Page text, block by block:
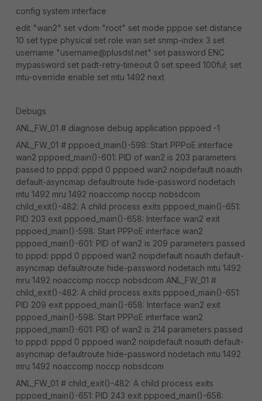
config system interface
edit "wan2" set vdom "root" set mode pppoe set distance
10 set type physical set role wan set snmp-index 3 set
username "username@plusdsl.net" set password ENC
mypassword set padt-retry-timeout 0 set speed 100ful; set
mtu-override enable set mtu 1492 next
Debugs
ANL_FW_01 # diagnose debug application pppoed -1
ANL_FW_01 # pppoed_main()-598: Start PPPoE interface
wan2 pppoed_main()-601: PID of wan2 is 203 parameters
passed to pppd: pppd 0 pppoed wan2 noipdefault noauth
default-asyncmap defaultroute hide-password nodetach
mtu 1492 mru 1492 noaccomp noccp nobsdcom
child_exit()-482: A child process exits pppoed_main()-651:
PID 203 exit pppoed_main()-658: Interface wan2 exit
pppoed_main()-598: Start PPPoE interface wan2
pppoed_main()-601: PID of wan2 is 209 parameters passed
to pppd: pppd 0 pppoed wan2 noipdefault noauth default-
asyncmap defaultroute hide-password nodetach mtu 1492
mru 1492 noaccomp noccp nobsdcom ANL_FW_01 #
child_exit()-482: A child process exits pppoed_main()-651:
PID 209 exit pppoed_main()-658: Interface wan2 exit
pppoed_main()-598: Start PPPoE interface wan2
pppoed_main()-601: PID of wan2 is 214 parameters passed
to pppd: pppd 0 pppoed wan2 noipdefault noauth default-
asyncmap defaultroute hide-password nodetach mtu 1492
mru 1492 noaccomp noccp nobsdcom
ANL_FW_01 # child_exit()-482: A child process exits
pppoed_main()-651: PID 243 exit pppoed_main()-658: